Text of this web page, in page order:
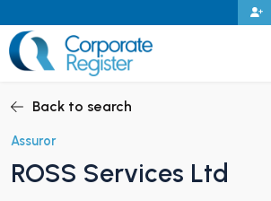
to
content
CHILD MENU
Back to search
Assuror
ROSS Services Ltd